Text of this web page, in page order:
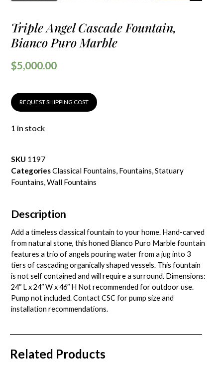
Triple Angel Cascade Fountain,
Bianco Puro Marble
$5,000.00
REQUEST SHIPPING COST
1 in stock
SKU 1197
CategoriesClassical Fountains, Fountains,Statuary
Fountains,Wall Fountains
Description
Add a timeless classical fountain to your home. Hand-carved
from natural stone, this honed Bianco Puro Marble fountain
features a trio of angels pouring water from a jug into 3
tiers of cascading organically shaped vessels. This fountain
is not self contained and will require a surround. Dimensions:
24″ L x 24″ W x 46″ H Not recommended for outdoor use.
Pump not included. Contact CSC for pump size and
installation recommendations.
Related Products